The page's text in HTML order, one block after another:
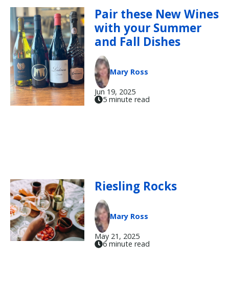
Pair these New Wines
with your Summer
and Fall Dishes
Mary Ross
Jun 19, 2025
5 minute read
Riesling Rocks
Mary Ross
May 21, 2025
6 minute read